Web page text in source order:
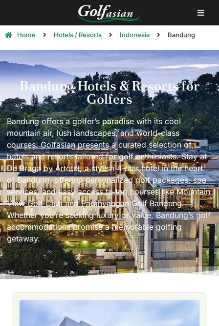
Home Hotels / Resorts Indonesia Bandung
Bandung Hotels & Resorts for
Golfers
Bandung offers a golfer’s paradise with its cool
mountain air, lush landscapes, and world-class
courses. Golfasian presents a curated selection of
hotels and resorts tailored for golf enthusiasts. Stay at
De Braga by Artotel, a stylish 4-star hotel in the heart
of Bandung, offering personalized golf packages, spa
services, and easy access to top courses like Mountain
View Golf Club and Parahyangan Golf Bandung.
Whether you’re seeking luxury or value, Bandung’s golf
accommodations promise a memorable golfing
getaway.